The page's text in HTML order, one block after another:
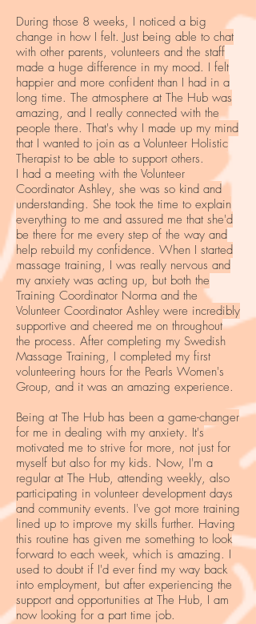
During those 8 weeks, I noticed a big
change in how I felt. Just being able to chat
with other parents, volunteers and the staff
made a huge difference in my mood. I felt
happier and more confident than I had in a
long time. The atmosphere at The Hub was
amazing, and I really connected with the
people there. That's why I made up my mind
that I wanted to join as a Volunteer Holistic
Therapist to be able to support others.
I had a meeting with the Volunteer
Coordinator Ashley, she was so kind and
understanding. She took the time to explain
everything to me and assured me that she'd
be there for me every step of the way and
help rebuild my confidence. When I started
massage training, I was really nervous and
my anxiety was acting up, but both the
Training Coordinator Norma and the
Volunteer Coordinator Ashley were incredibly
supportive and cheered me on throughout
the process. After completing my Swedish
Massage Training, I completed my first
volunteering hours for the Pearls Women's
Group, and it was an amazing experience.
Being at The Hub has been a game-changer
for me in dealing with my anxiety. It's
motivated me to strive for more, not just for
myself but also for my kids. Now, I'm a
regular at The Hub, attending weekly, also
participating in volunteer development days
and community events. I've got more training
lined up to improve my skills further. Having
this routine has given me something to look
forward to each week, which is amazing. I
used to doubt if I'd ever find my way back
into employment, but after experiencing the
support and opportunities at The Hub, I am
now looking for a part time job.